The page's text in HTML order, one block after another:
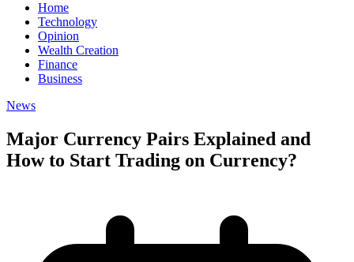
Home
Technology
Opinion
Wealth Creation
Finance
Business
News
Major Currency Pairs Explained and
How to Start Trading on Currency?